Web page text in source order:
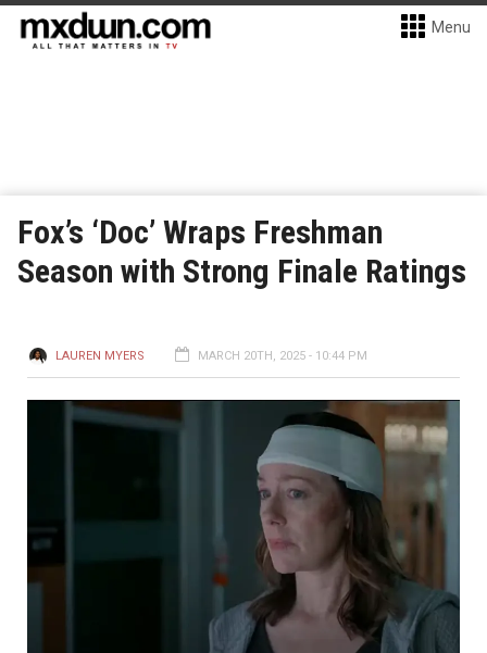
Menu
Fox’s ‘Doc’ Wraps Freshman
Season with Strong Finale Ratings
LAUREN MYERS MARCH 20TH, 2025 - 10:44 PM